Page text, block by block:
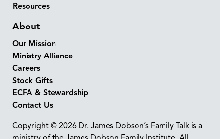
Resources
About
Our Mission
Ministry Alliance
Careers
Stock Gifts
ECFA & Stewardship
Contact Us
Copyright © 2026 Dr. James Dobson’s Family Talk is a